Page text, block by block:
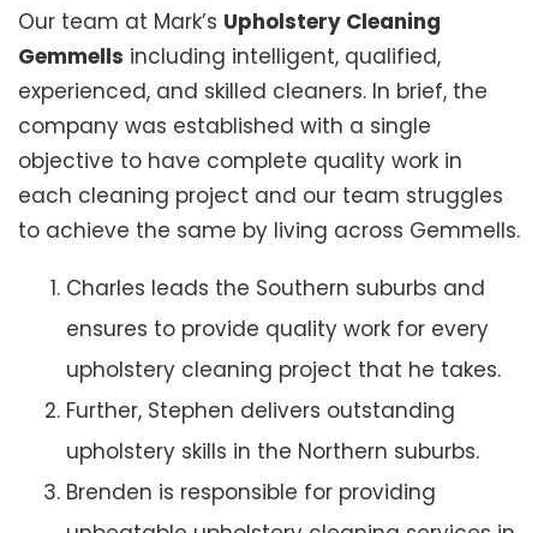
Our team at Mark’s Upholstery Cleaning
Gemmells including intelligent, qualified,
experienced, and skilled cleaners. In brief, the
company was established with a single
objective to have complete quality work in
each cleaning project and our team struggles
to achieve the same by living across Gemmells.
Charles leads the Southern suburbs and
ensures to provide quality work for every
upholstery cleaning project that he takes.
Further, Stephen delivers outstanding
upholstery skills in the Northern suburbs.
Brenden is responsible for providing